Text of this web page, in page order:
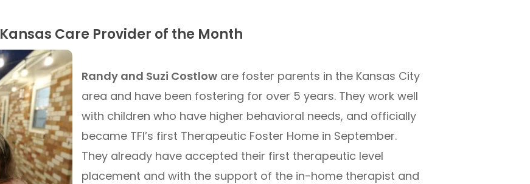
Kansas Care Provider of the Month
Randy and Suzi Costlow are foster parents in the Kansas City
area and have been fostering for over 5 years. They work well
with children who have higher behavioral needs, and officially
became TFI’s first Therapeutic Foster Home in September.
They already have accepted their first therapeutic level
placement and with the support of the in-home therapist and